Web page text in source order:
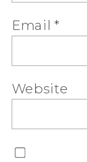
Email*
Website